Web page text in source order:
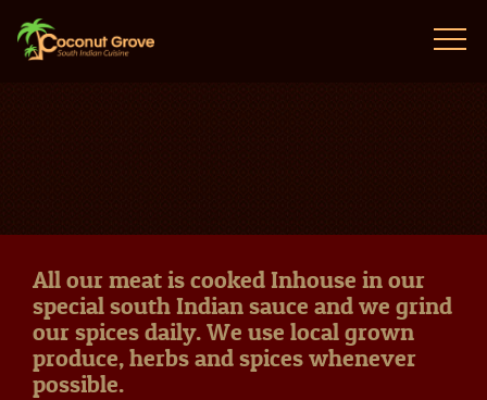
All our meat is cooked Inhouse in our
special south Indian sauce and we grind
our spices daily. We use local grown
produce, herbs and spices whenever
possible.